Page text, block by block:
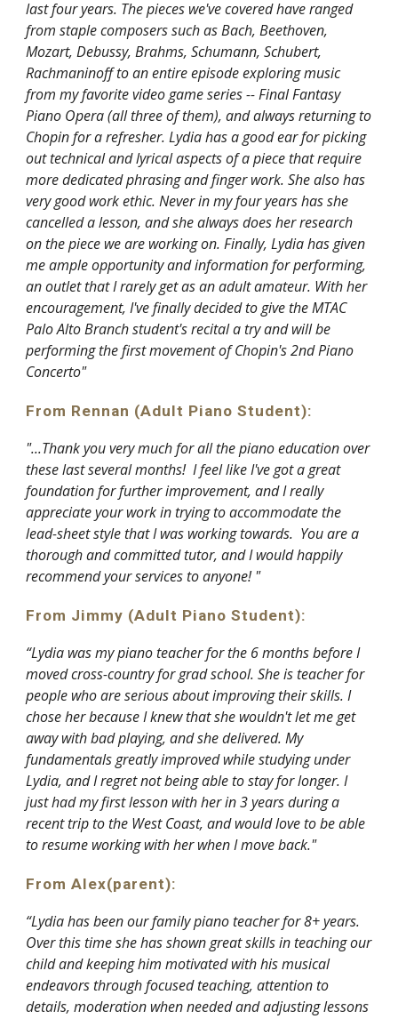
last four years. The pieces we've covered have ranged
from staple composers such as Bach, Beethoven,
Mozart, Debussy, Brahms, Schumann, Schubert,
Rachmaninoff to an entire episode exploring music
from my favorite video game series -- Final Fantasy
Piano Opera (all three of them), and always returning to
Chopin for a refresher. Lydia has a good ear for picking
out technical and lyrical aspects of a piece that require
more dedicated phrasing and finger work. She also has
very good work ethic. Never in my four years has she
cancelled a lesson, and she always does her research
on the piece we are working on. Finally, Lydia has given
me ample opportunity and information for performing,
an outlet that I rarely get as an adult amateur. With her
encouragement, I've finally decided to give the MTAC
Palo Alto Branch student's recital a try and will be
performing the first movement of Chopin's 2nd Piano
Concerto"
From Rennan (Adult Piano Student):
"...Thank you very much for all the piano education over
these last several months! I feel like I've got a great
foundation for further improvement, and I really
appreciate your work in trying to accommodate the
lead-sheet style that I was working towards. You are a
thorough and committed tutor, and I would happily
recommend your services to anyone! "
From Jimmy (Adult Piano Student):
“Lydia was my piano teacher for the 6 months before I
moved cross-country for grad school. She is teacher for
people who are serious about improving their skills. I
chose her because I knew that she wouldn't let me get
away with bad playing, and she delivered. My
fundamentals greatly improved while studying under
Lydia, and I regret not being able to stay for longer. I
just had my first lesson with her in 3 years during a
recent trip to the West Coast, and would love to be able
to resume working with her when I move back."
From Alex(parent):
“Lydia has been our family piano teacher for 8+ years.
Over this time she has shown great skills in teaching our
child and keeping him motivated with his musical
endeavors through focused teaching, attention to
details, moderation when needed and adjusting lessons